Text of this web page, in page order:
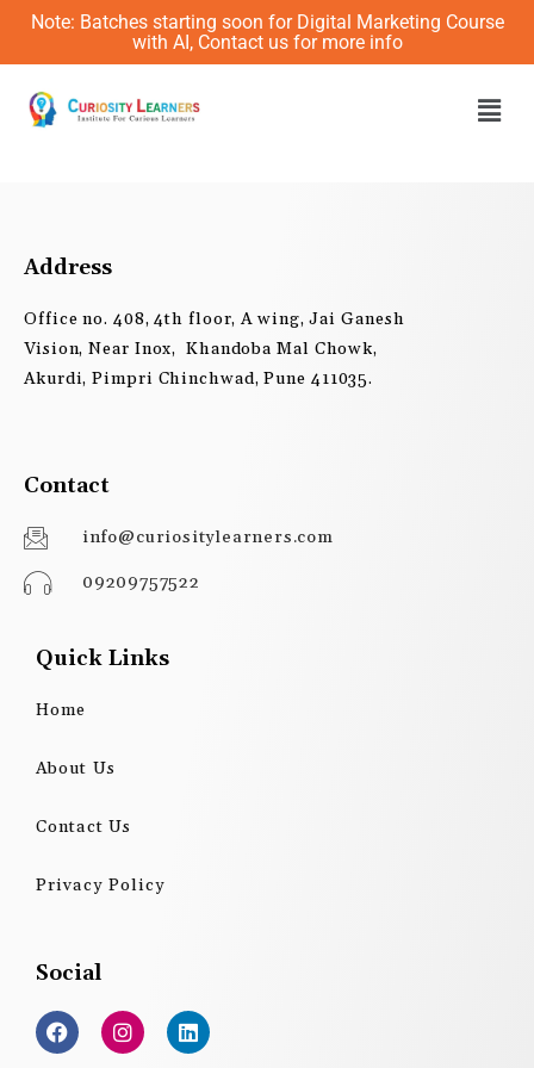
Skip
content
Note: Batches starting soon for Digital Marketing Course
with AI, Contact us for more info
Address
Office no. 408, 4th floor, A wing, Jai Ganesh
Vision, Near Inox, Khandoba Mal Chowk,
Akurdi, Pimpri Chinchwad, Pune 411035.
Contact
info@curiositylearners.com
09209757522
Quick Links
Home
About Us
Contact Us
Privacy Policy
Social
F
a
c
I
n
s
L
i
n